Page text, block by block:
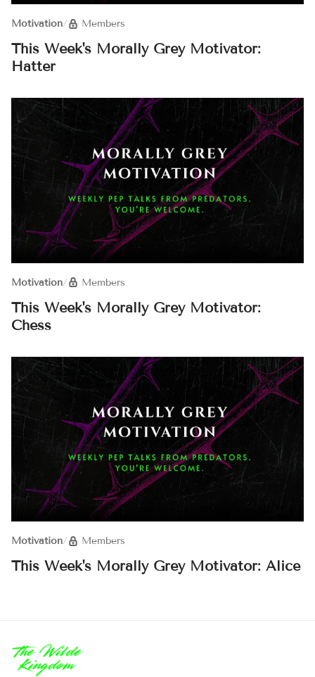
Motivation/ Members
This Week's Morally Grey Motivator:
Hatter
Motivation/ Members
This Week's Morally Grey Motivator:
Chess
Motivation/ Members
This Week's Morally Grey Motivator: Alice